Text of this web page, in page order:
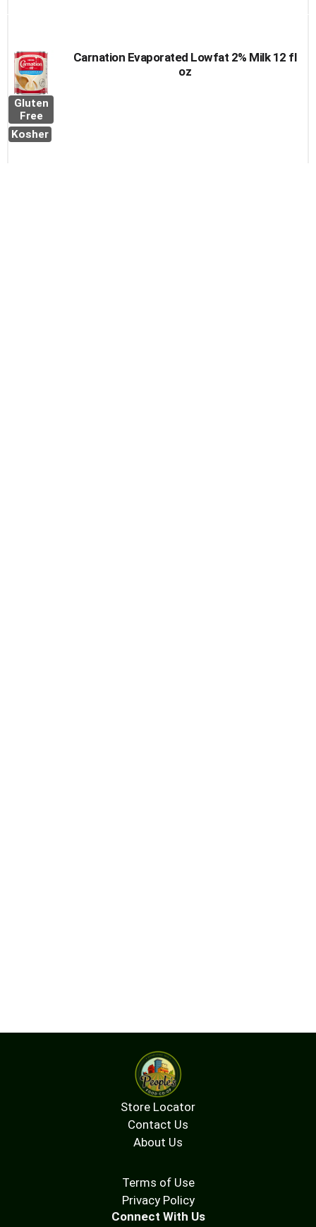
Gluten
Free
Kosher
Carnation Evaporated Lowfat 2% Milk 12 fl
oz
Store Locator
Contact Us
About Us
Terms of Use
Privacy Policy
Connect With Us